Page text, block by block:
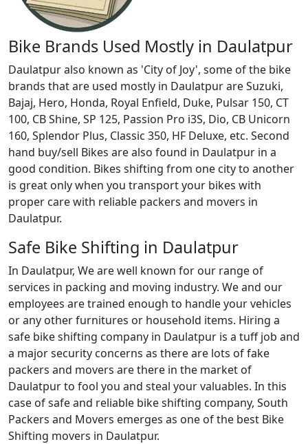
Bike Brands Used Mostly in Daulatpur
Daulatpur also known as 'City of Joy', some of the bike
brands that are used mostly in Daulatpur are Suzuki,
Bajaj, Hero, Honda, Royal Enfield, Duke, Pulsar 150, CT
100, CB Shine, SP 125, Passion Pro i3S, Dio, CB Unicorn
160, Splendor Plus, Classic 350, HF Deluxe, etc. Second
hand buy/sell Bikes are also found in Daulatpur in a
good condition. Bikes shifting from one city to another
is great only when you transport your bikes with
proper care with reliable packers and movers in
Daulatpur.
Safe Bike Shifting in Daulatpur
In Daulatpur, We are well known for our range of
services in packing and moving industry. We and our
employees are trained enough to handle your vehicles
or any other furnitures or household items. Hiring a
safe bike shifting company in Daulatpur is a tuff job and
a major security concerns as there are lots of fake
packers and movers are there in the market of
Daulatpur to fool you and steal your valuables. In this
case of safe and reliable bike shifting company, South
Packers and Movers emerges as one of the best Bike
Shifting movers in Daulatpur.